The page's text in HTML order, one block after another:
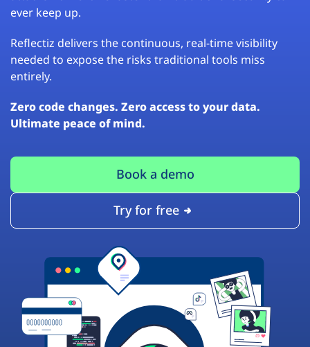
ever keep up.
Reflectiz delivers the continuous, real-time visibility
needed to expose the risks traditional tools miss
entirely.
Zero code changes. Zero access to your data.
Ultimate peace of mind.
Book a demo
Try for free